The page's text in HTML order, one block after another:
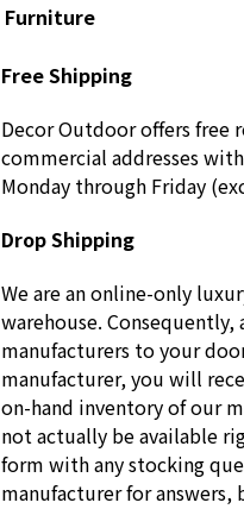
Furniture
Free Shipping
Decor Outdoor offers free
commercial addresses
Monday through Friday
Drop Shipping
We are an online-only
warehouse.
manufacturers to your
manufacturer, you will
on-hand inventory of our
not actually be available
form with any stocking
manufacturer for answers,